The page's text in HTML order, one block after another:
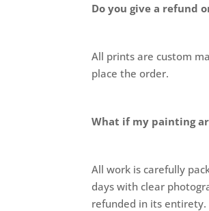
Do you give a refund
All prints are custom
place the order.
What if my painting
All work is carefully
days with clear
refunded in its entirety.